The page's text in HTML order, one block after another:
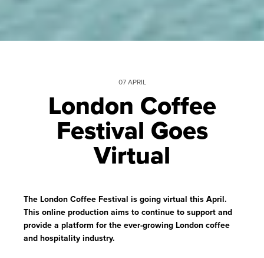
07 APRIL
London Coffee
Festival Goes
Virtual
The London Coffee Festival is going virtual this April.
This online production aims to continue to support and
provide a platform for the ever-growing London coffee
and hospitality industry.